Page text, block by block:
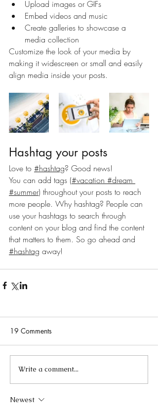
Upload images or GIFs
Embed videos and music
Create galleries to showcase a
media collection
Customize the look of your media by
making it widescreen or small and easily
align media inside your posts.
Hashtag your posts
Love to #hashtag? Good news!
You can add tags (#vacation #dream
#summer) throughout your posts to reach
more people. Why hashtag? People can
use your hashtags to search through
content on your blog and find the content
that matters to them. So go ahead and
#hashtag away!
19 Comments
Write a comment...
Newest